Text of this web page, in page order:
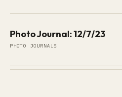
Photo Journal: 12/7/23
PHOTO JOURNALS